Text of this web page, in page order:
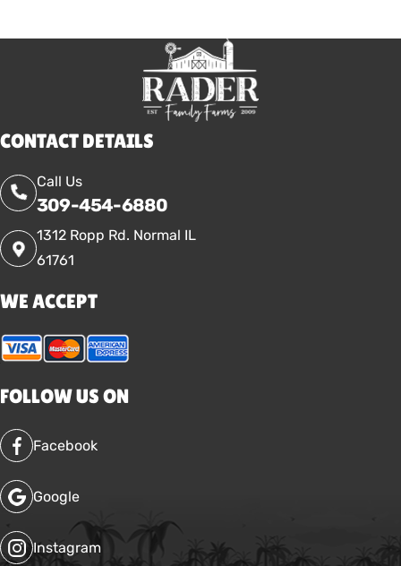
CONTACT DETAILS
Call Us
309-454-6880
1312 Ropp Rd. Normal IL
61761
WE ACCEPT
FOLLOW US ON
Facebook
Google
Instagram